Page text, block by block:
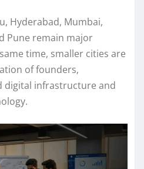
Hyderabad, Mumbai,
Pune remain major
time, smaller cities are
of founders,
digital infrastructure and